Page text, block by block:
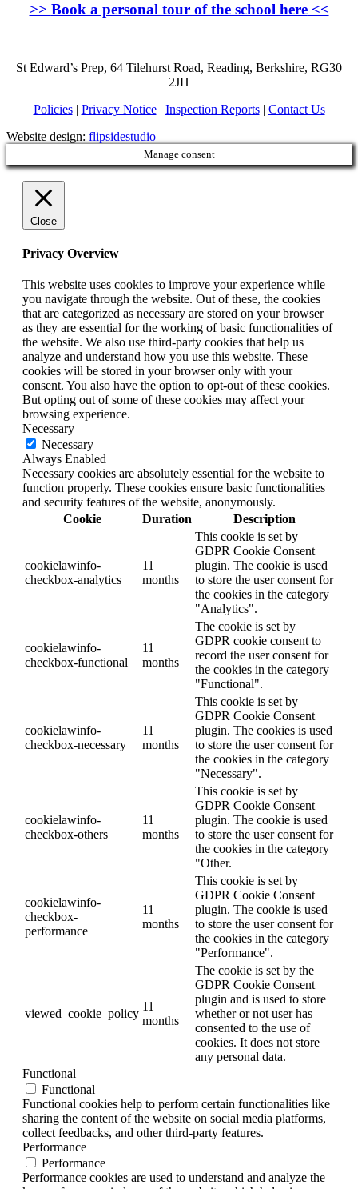
>> Book a personal tour of the school here<<
St Edward’s Prep, 64 Tilehurst Road, Reading, Berkshire, RG30
2JH
Policies| Privacy Notice| Inspection Reports| Contact Us
Website design: flipsidestudio
Manage consent
Close
Privacy Overview
This website uses cookies to improve your experience while
you navigate through the website. Out of these, the cookies
that are categorized as necessary are stored on your browser
as they are essential for the working of basic functionalities of
the website. We also use third-party cookies that help us
analyze and understand how you use this website. These
cookies will be stored in your browser only with your
consent. You also have the option to opt-out of these cookies.
But opting out of some of these cookies may affect your
browsing experience.
Necessary
Necessary
Always Enabled
Necessary cookies are absolutely essential for the website to
function properly. These cookies ensure basic functionalities
and security features of the website, anonymously.
Cookie
Duration Description
cookielawinfo-
checkbox-analytics
11
months
This cookie is set by
GDPR Cookie Consent
plugin. The cookie is used
to store the user consent for
the cookies in the category
"Analytics".
cookielawinfo-
checkbox-functional
11
months
The cookie is set by
GDPR cookie consent to
record the user consent for
the cookies in the category
"Functional".
cookielawinfo-
checkbox-necessary
11
months
This cookie is set by
GDPR Cookie Consent
plugin. The cookies is used
to store the user consent for
the cookies in the category
"Necessary".
cookielawinfo-
checkbox-others
11
months
This cookie is set by
GDPR Cookie Consent
plugin. The cookie is used
to store the user consent for
the cookies in the category
"Other.
cookielawinfo-
checkbox-
performance
11
months
This cookie is set by
GDPR Cookie Consent
plugin. The cookie is used
to store the user consent for
the cookies in the category
"Performance".
viewed_cookie_policy
11
months
The cookie is set by the
GDPR Cookie Consent
plugin and is used to store
whether or not user has
consented to the use of
cookies. It does not store
any personal data.
Functional
Functional
Functional cookies help to perform certain functionalities like
sharing the content of the website on social media platforms,
collect feedbacks, and other third-party features.
Performance
Performance
Performance cookies are used to understand and analyze the